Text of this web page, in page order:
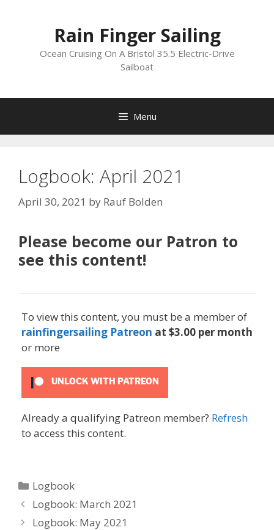
Rain Finger Sailing
Ocean Cruising On A Bristol 35.5 Electric-Drive
Sailboat
Menu
Logbook: April 2021
April 30, 2021 by Rauf Bolden
Please become our Patron to
see this content!
To view this content, you must be a member of
rainfingersailing Patreon at $3.00 per month
or more
UNLOCK WITH PATREON
Already a qualifying Patreon member? Refresh
to access this content.
Categories
Logbook
Logbook: March 2021
Logbook: May 2021